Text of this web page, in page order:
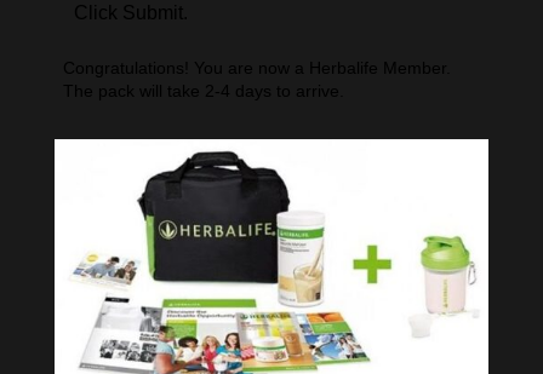
Click Submit.
Congratulations! You are now a Herbalife Member.
The pack will take 2-4 days to arrive.